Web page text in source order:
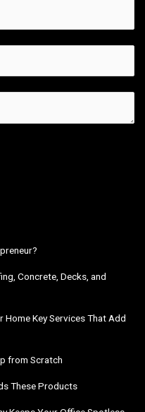
Concrete, Decks, and
Home Key Services That Add
from Scratch
These Products